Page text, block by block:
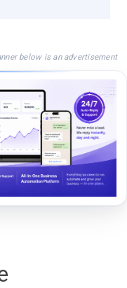
below is an advertisement